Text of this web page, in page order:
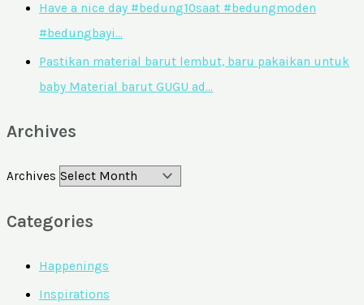
Have a nice day #bedung10saat #bedungmoden
#bedungbayi…
Pastikan material barut lembut, baru pakaikan untuk
baby Material barut GUGU ad…
Archives
Archives
Categories
Happenings
Inspirations